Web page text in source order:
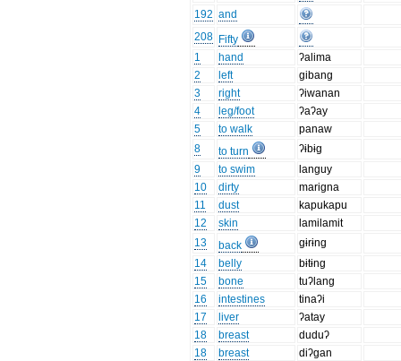
192 and
208 Fifty
1
hand
ʔalima
2
left
gibang
3
right
ʔiwanan
4
leg/foot
ʔaʔay
5
to walk
panaw
8
to turn
ʔɨbɨg
9
to swim
languy
10
dirty
marigna
11
dust
kapukapu
12
skin
lamilamit
13
back
gɨrɨng
14
belly
bɨtɨng
15
bone
tuʔlang
16
intestines
tinaʔi
17
liver
ʔatay
18
breast
duduʔ
18
breast
diʔgan